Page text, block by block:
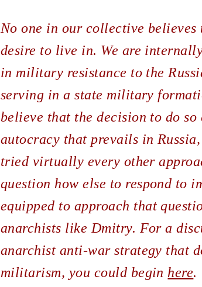
No one in our collective
desire to live in. We are
in military resistance to the
serving in a state military
believe that the decision to do
autocracy that prevails in
tried virtually every other
question how else to respond to
equipped to approach that
anarchists like Dmitry. For a
anarchist anti-war strategy that
militarism, you could begin here.